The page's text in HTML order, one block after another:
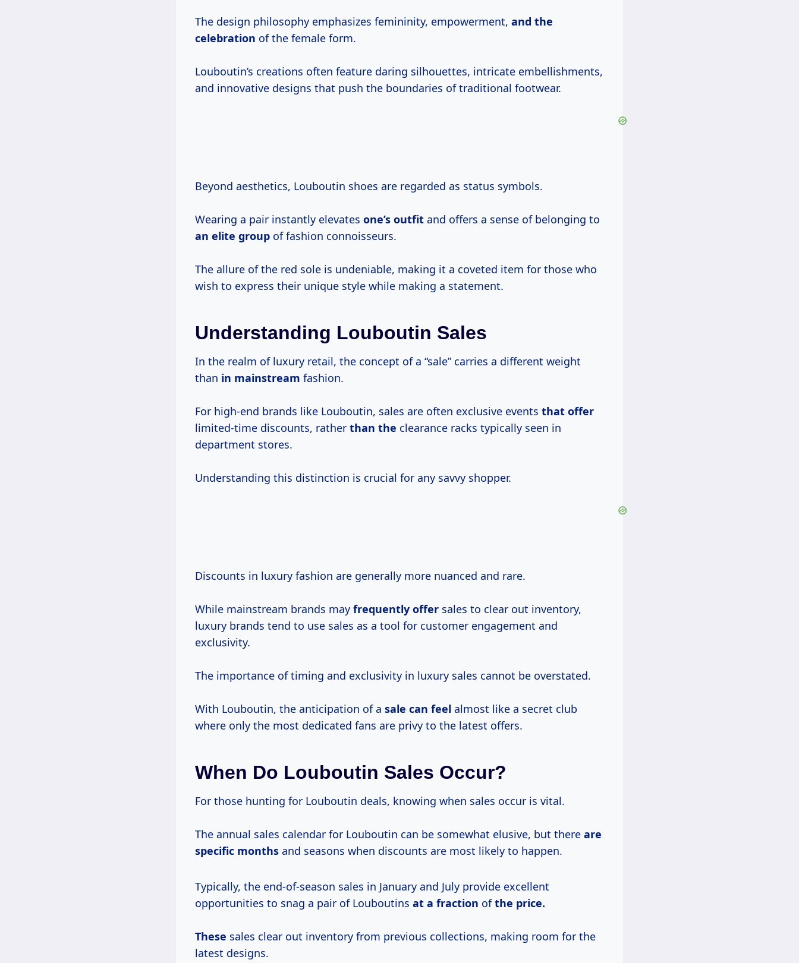
The design philosophy emphasizes femininity, empowerment, and the
celebration of the female form.
Louboutin’s creations often feature daring silhouettes, intricate embellishments,
and innovative designs that push the boundaries of traditional footwear.
Beyond aesthetics, Louboutin shoes are regarded as status symbols.
Wearing a pair instantly elevates one’s outfit and offers a sense of belonging to
an elite group of fashion connoisseurs.
The allure of the red sole is undeniable, making it a coveted item for those who
wish to express their unique style while making a statement.
Understanding Louboutin Sales
In the realm of luxury retail, the concept of a “sale” carries a different weight
than in mainstream fashion.
For high-end brands like Louboutin, sales are often exclusive events that offer
limited-time discounts, rather than the clearance racks typically seen in
department stores.
Understanding this distinction is crucial for any savvy shopper.
Discounts in luxury fashion are generally more nuanced and rare.
While mainstream brands may frequently offer sales to clear out inventory,
luxury brands tend to use sales as a tool for customer engagement and
exclusivity.
The importance of timing and exclusivity in luxury sales cannot be overstated.
With Louboutin, the anticipation of a sale can feel almost like a secret club
where only the most dedicated fans are privy to the latest offers.
When Do Louboutin Sales Occur?
For those hunting for Louboutin deals, knowing when sales occur is vital.
The annual sales calendar for Louboutin can be somewhat elusive, but there are
specific months and seasons when discounts are most likely to happen.
Typically, the end-of-season sales in January and July provide excellent
opportunities to snag a pair of Louboutins at a fraction ofthe price.
These sales clear out inventory from previous collections, making room for the
latest designs.